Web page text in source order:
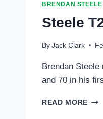
BRENDAN STEELE
Steele
By Jack Clark
Brendan
and 70 in his
READ MORE